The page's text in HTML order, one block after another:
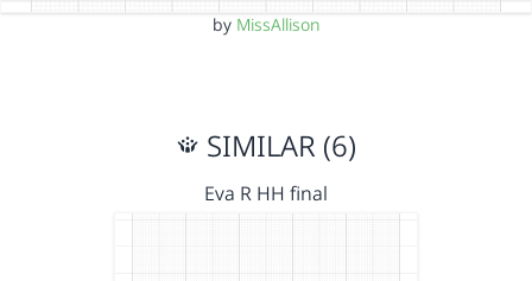
by MissAllison
SIMILAR (6)
Eva R HH final